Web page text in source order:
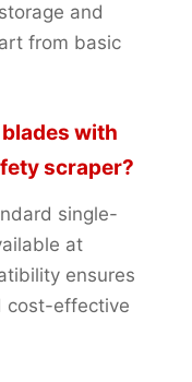
and
from basic
with
scraper?
single-
at
ensures
cost-effective